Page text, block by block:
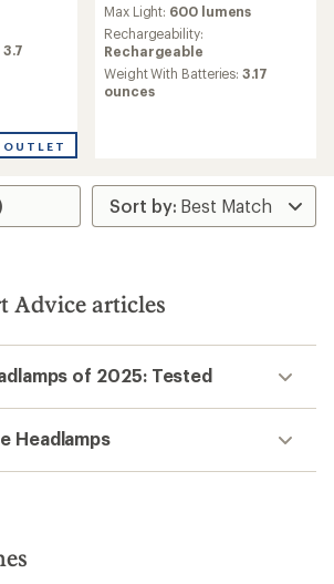
3.7
OUTLET
with
an
average
rating
of
Max Light: 600 lumens
Rechargeability:
Rechargeable
Weight With Batteries:3.17
ounces
Advice articles
of 2025: Tested
Headlamps